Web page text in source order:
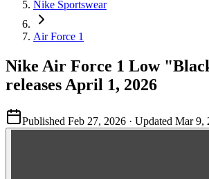
Nike Sportswear
Air Force 1
Nike Air Force 1 Low
releases April 1, 2026
Published Feb 27, 2026 · Updated Mar 9,